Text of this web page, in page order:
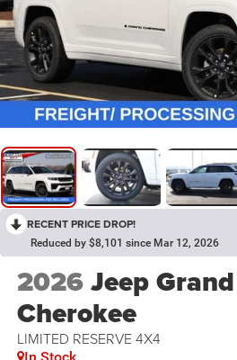
RECENT PRICE DROP!
Reduced by $8,101 since Mar 12, 2026
2026Jeep Grand
Cherokee
LIMITED RESERVE 4X4
In Stock